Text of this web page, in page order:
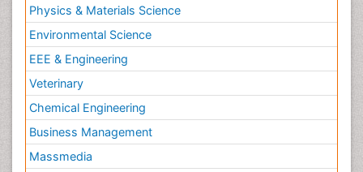
Physics & Materials Science
Environmental Science
EEE & Engineering
Veterinary
Chemical Engineering
Business Management
Massmedia